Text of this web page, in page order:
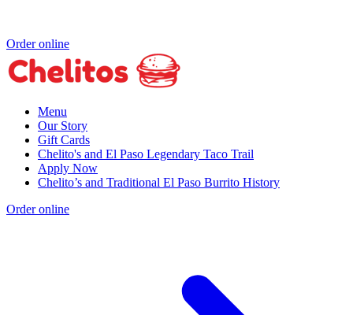
Order online
Menu
Our Story
Gift Cards
Chelito's and El Paso Legendary Taco Trail
Apply Now
Chelito’s and Traditional El Paso Burrito History
Order online